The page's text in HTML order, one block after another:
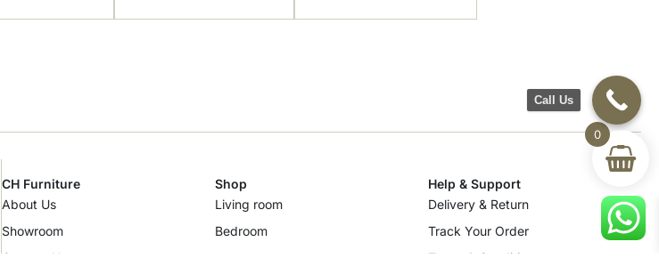
CH Furniture
About Us
Showroom
Contact Us
Shop
Living room
Bedroom
Help & Support
Delivery & Return
Track Your Order
Terms & Conditions
0
Call Us